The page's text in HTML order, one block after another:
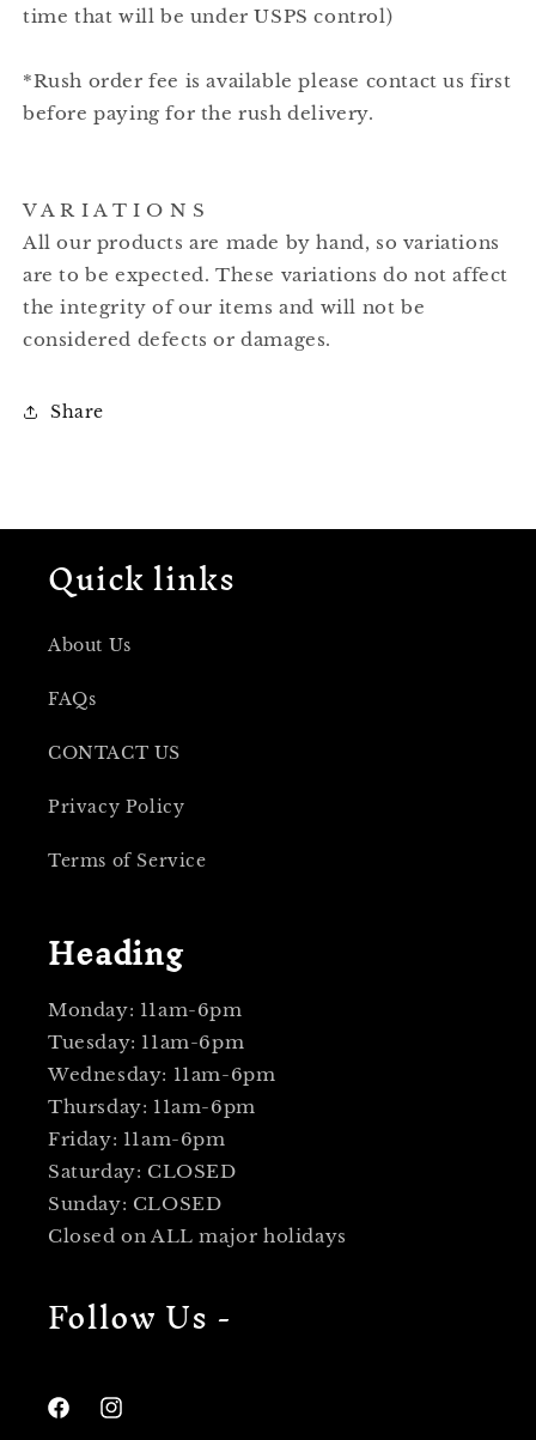
time that will be under USPS control)
*Rush order fee is available please contact us first
before paying for the rush delivery.
V A R I A T I O N S
All our products are made by hand, so variations
are to be expected. These variations do not affect
the integrity of our items and will not be
considered defects or damages.
Share
Quick links
About Us
FAQs
CONTACT US
Privacy Policy
Terms of Service
Heading
Monday: 11am-6pm
Tuesday: 11am-6pm
Wednesday: 11am-6pm
Thursday: 11am-6pm
Friday: 11am-6pm
Saturday: CLOSED
Sunday: CLOSED
Closed on ALL major holidays
Follow Us -
FacebookInstagram